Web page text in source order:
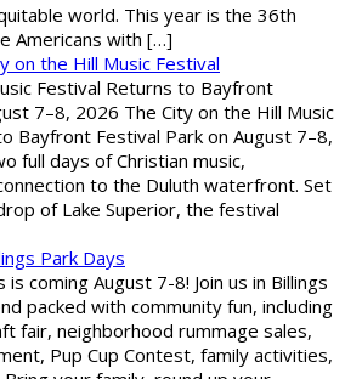
world. This year is the 36th
Americans with […]
on the Hill Music Festival
Festival Returns to Bayfront
7–8, 2026 The City on the Hill Music
Bayfront Festival Park on August 7–8,
full days of Christian music,
to the Duluth waterfront. Set
of Lake Superior, the festival
Park Days
is coming August 7-8! Join us in Billings
packed with community fun, including
fair, neighborhood rummage sales,
Pup Cup Contest, family activities,